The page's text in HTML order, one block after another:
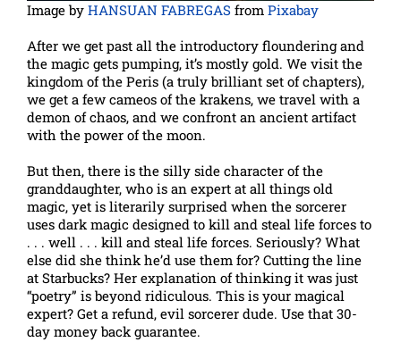
Image by HANSUAN FABREGAS from Pixabay
After we get past all the introductory floundering and
the magic gets pumping, it’s mostly gold. We visit the
kingdom of the Peris (a truly brilliant set of chapters),
we get a few cameos of the krakens, we travel with a
demon of chaos, and we confront an ancient artifact
with the power of the moon.
But then, there is the silly side character of the
granddaughter, who is an expert at all things old
magic, yet is literarily surprised when the sorcerer
uses dark magic designed to kill and steal life forces to
. . . well . . . kill and steal life forces. Seriously? What
else did she think he’d use them for? Cutting the line
at Starbucks? Her explanation of thinking it was just
“poetry” is beyond ridiculous. This is your magical
expert? Get a refund, evil sorcerer dude. Use that 30-
day money back guarantee.